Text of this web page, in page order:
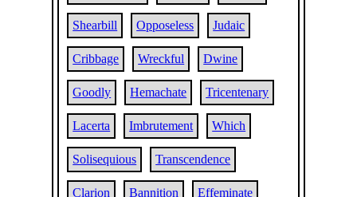
Shearbill Opposeless Judaic
Cribbage Wreckful Dwine
Goodly Hemachate Tricentenary
Lacerta Imbrutement Which
Solisequious Transcendence
Clarion Bannition Effeminate